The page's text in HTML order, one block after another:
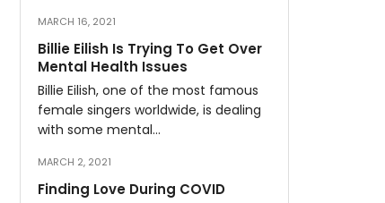
MARCH 16, 2021
Billie Eilish Is Trying To Get Over
Mental Health Issues
Billie Eilish, one of the most famous
female singers worldwide, is dealing
with some mental…
MARCH 2, 2021
Finding Love During COVID